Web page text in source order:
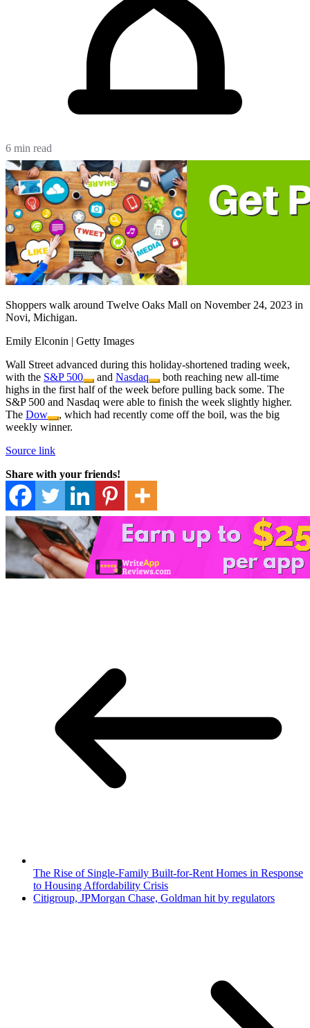
6 min read
Shoppers walk around Twelve Oaks Mall on November 24, 2023 in
Novi, Michigan.
Emily Elconin | Getty Images
Wall Street advanced during this holiday-shortened trading week,
with the S&P 500 and Nasdaq
both reaching new all-time
highs in the first half of the week before pulling back some. The
S&P 500 and Nasdaq were able to finish the week slightly higher.
The Dow
, which had recently come off the boil, was the big
weekly winner.
Source link
Share with your friends!
The Rise of Single-Family Built-for-Rent Homes in Response
to Housing Affordability Crisis
Citigroup, JPMorgan Chase, Goldman hit by regulators